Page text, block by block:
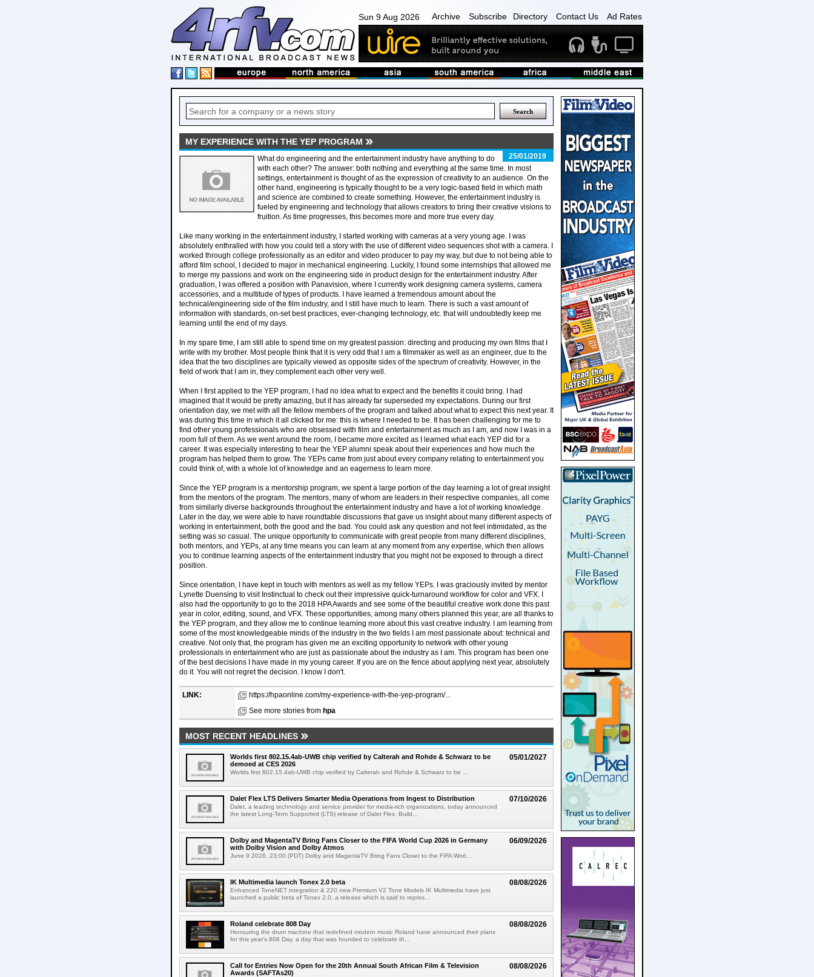
Sun 9 Aug 2026 Archive Subscribe Directory Contact Us Ad Rates
MY EXPERIENCE WITH THE YEP PROGRAM
25/01/2019
What do engineering and the entertainment industry have anything to do
with each other? The answer: both nothing and everything at the same time. In most
settings, entertainment is thought of as the expression of creativity to an audience. On the
other hand, engineering is typically thought to be a very logic-based field in which math
and science are combined to create something. However, the entertainment industry is
fueled by engineering and technology that allows creators to bring their creative visions to
fruition. As time progresses, this becomes more and more true every day.
Like many working in the entertainment industry, I started working with cameras at a very young age. I was
absolutely enthralled with how you could tell a story with the use of different video sequences shot with a camera. I
worked through college professionally as an editor and video producer to pay my way, but due to not being able to
afford film school, I decided to major in mechanical engineering. Luckily, I found some internships that allowed me
to merge my passions and work on the engineering side in product design for the entertainment industry. After
graduation, I was offered a position with Panavision, where I currently work designing camera systems, camera
accessories, and a multitude of types of products. I have learned a tremendous amount about the
technical/engineering side of the film industry, and I still have much to learn. There is such a vast amount of
information with standards, on-set best practices, ever-changing technology, etc. that will undoubtedly keep me
learning until the end of my days.
In my spare time, I am still able to spend time on my greatest passion: directing and producing my own films that I
write with my brother. Most people think that it is very odd that I am a filmmaker as well as an engineer, due to the
idea that the two disciplines are typically viewed as opposite sides of the spectrum of creativity. However, in the
field of work that I am in, they complement each other very well.
When I first applied to the YEP program, I had no idea what to expect and the benefits it could bring. I had
imagined that it would be pretty amazing, but it has already far superseded my expectations. During our first
orientation day, we met with all the fellow members of the program and talked about what to expect this next year. It
was during this time in which it all clicked for me: this is where I needed to be. It has been challenging for me to
find other young professionals who are obsessed with film and entertainment as much as I am, and now I was in a
room full of them. As we went around the room, I became more excited as I learned what each YEP did for a
career. It was especially interesting to hear the YEP alumni speak about their experiences and how much the
program has helped them to grow. The YEPs came from just about every company relating to entertainment you
could think of, with a whole lot of knowledge and an eagerness to learn more.
Since the YEP program is a mentorship program, we spent a large portion of the day learning a lot of great insight
from the mentors of the program. The mentors, many of whom are leaders in their respective companies, all come
from similarly diverse backgrounds throughout the entertainment industry and have a lot of working knowledge.
Later in the day, we were able to have roundtable discussions that gave us insight about many different aspects of
working in entertainment, both the good and the bad. You could ask any question and not feel intimidated, as the
setting was so casual. The unique opportunity to communicate with great people from many different disciplines,
both mentors, and YEPs, at any time means you can learn at any moment from any expertise, which then allows
you to continue learning aspects of the entertainment industry that you might not be exposed to through a direct
position.
Since orientation, I have kept in touch with mentors as well as my fellow YEPs. I was graciously invited by mentor
Lynette Duensing to visit Instinctual to check out their impressive quick-turnaround workflow for color and VFX. I
also had the opportunity to go to the 2018 HPA Awards and see some of the beautiful creative work done this past
year in color, editing, sound, and VFX. These opportunities, among many others planned this year, are all thanks to
the YEP program, and they allow me to continue learning more about this vast creative industry. I am learning from
some of the most knowledgeable minds of the industry in the two fields I am most passionate about: technical and
creative. Not only that, the program has given me an exciting opportunity to network with other young
professionals in entertainment who are just as passionate about the industry as I am. This program has been one
of the best decisions I have made in my young career. If you are on the fence about applying next year, absolutely
do it. You will not regret the decision. I know I don't.
LINK:
https://hpaonline.com/my-experience-with-the-yep-program/...
See more stories from hpa
MOST RECENT HEADLINES
05/01/2027
Worlds first 802.15.4ab-UWB chip verified by Calterah and Rohde & Schwarz to be
demoed at CES 2026
Worlds first 802.15.4ab-UWB chip verified by Calterah and Rohde & Schwarz to be ...
07/10/2026
Dalet Flex LTS Delivers Smarter Media Operations from Ingest to Distribution
Dalet, a leading technology and service provider for media-rich organizations, today announced
the latest Long-Term Supported (LTS) release of Dalet Flex. Build...
06/09/2026
Dolby and MagentaTV Bring Fans Closer to the FIFA World Cup 2026 in Germany
with Dolby Vision and Dolby Atmos
June 9 2026, 23:00 (PDT) Dolby and MagentaTV Bring Fans Closer to the FIFA Worl...
08/08/2026
IK Multimedia launch Tonex 2.0 beta
Enhanced ToneNET integration & 220 new Premium V2 Tone Models IK Multimedia have just
launched a public beta of Tonex 2.0, a release which is said to repres...
08/08/2026
Roland celebrate 808 Day
Honouring the drum machine that redefined modern music Roland have announced their plans
for this year's 808 Day, a day that was founded to celebrate th...
08/08/2026
Call for Entries Now Open for the 20th Annual South African Film & Television
Awards (SAFTAs20)